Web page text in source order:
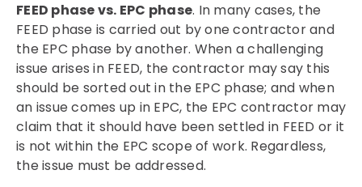
FEED phase vs. EPC phase. In many cases, the
FEED phase is carried out by one contractor and
the EPC phase by another. When a challenging
issue arises in FEED, the contractor may say this
should be sorted out in the EPC phase; and when
an issue comes up in EPC, the EPC contractor may
claim that it should have been settled in FEED or it
is not within the EPC scope of work. Regardless,
the issue must be addressed.